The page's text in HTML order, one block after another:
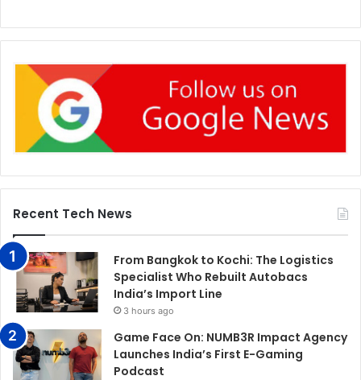
Recent Tech News
From Bangkok to Kochi: The Logistics
Specialist Who Rebuilt Autobacs
India’s Import Line
3 hours ago
Game Face On: NUMB3R Impact Agency
Launches India’s First E-Gaming
Podcast